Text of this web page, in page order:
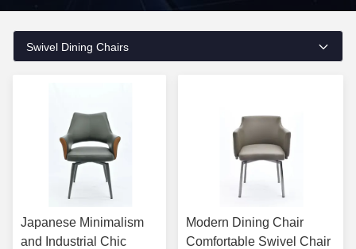
Swivel Dining Chairs
Japanese Minimalism
and Industrial Chic
Modern Dining Chair
Comfortable Swivel Chair